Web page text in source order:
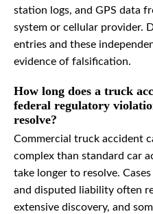
station logs, and GPS data
system or cellular provider.
entries and these
evidence of falsification.
How long does a truck
federal regulatory
resolve?
Commercial truck accident
complex than standard car
take longer to resolve.
and disputed liability often
extensive discovery, and